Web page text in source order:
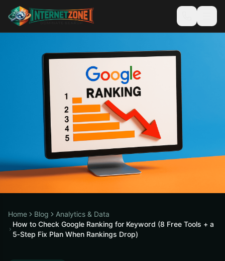
Home Blog
Analytics & Data
How to Check Google Ranking for Keyword (8 Free Tools + a
5‑Step Fix Plan When Rankings Drop)